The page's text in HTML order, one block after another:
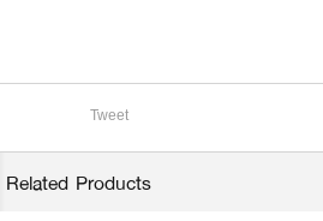
Tweet
Related Products